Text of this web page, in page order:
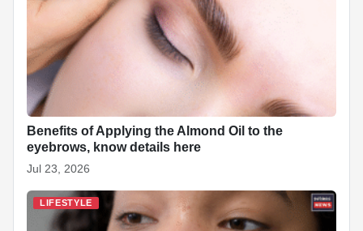
Benefits of Applying the Almond Oil to the
eyebrows, know details here
Jul 23, 2026
LIFESTYLE